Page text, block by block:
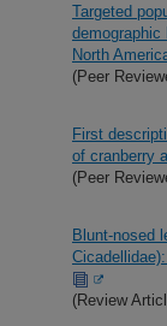
Targeted
North
(Peer
First
of cranberry
(Peer
Blunt-nosed
(Review